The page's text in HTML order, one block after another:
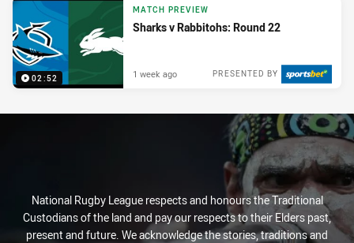
02:52
MATCH PREVIEW
Sharks v Rabbitohs: Round 22
PRESENTED BY
1 week ago
National Rugby League respects and honours the Traditional
Custodians of the land and pay our respects to their Elders past,
present and future. We acknowledge the stories, traditions and